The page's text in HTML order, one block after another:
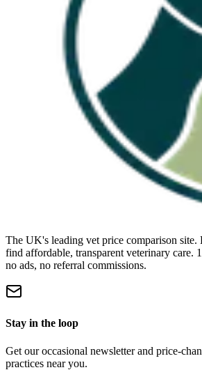
The UK's leading vet price comparison site.
find affordable, transparent veterinary care.
no ads, no referral commissions.
Stay in the loop
Get our occasional newsletter and price-
practices near you.